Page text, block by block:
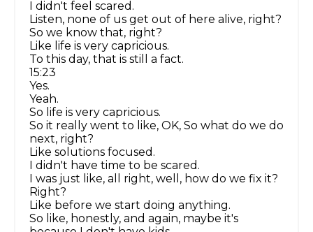
I didn't feel scared.
Listen, none of us get out of here alive, right?
So we know that, right?
Like life is very capricious.
To this day, that is still a fact.
15:23
Yes.
Yeah.
So life is very capricious.
So it really went to like, OK, So what do we do
next, right?
Like solutions focused.
I didn't have time to be scared.
I was just like, all right, well, how do we fix it?
Right?
Like before we start doing anything.
So like, honestly, and again, maybe it's